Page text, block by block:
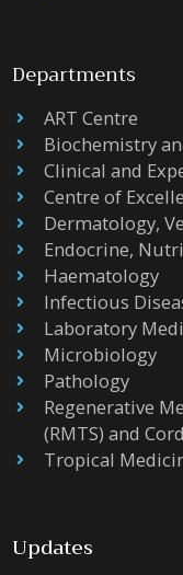
Departments
ART Centre
Biochemistry
Clinical and
Centre of
Dermatology,
Endocrine,
Haematology
Infectious
Laboratory
Microbiology
Pathology
Regenerative
(RMTS) and
Tropical
Updates